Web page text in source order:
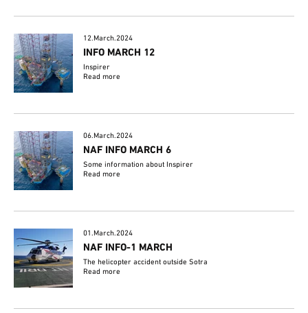
12.March.2024
INFO MARCH 12
Inspirer
Read more
06.March.2024
NAF INFO MARCH 6
Some information about Inspirer
Read more
01.March.2024
NAF INFO-1 MARCH
The helicopter accident outside Sotra
Read more